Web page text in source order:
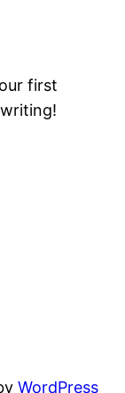
first
WordPress